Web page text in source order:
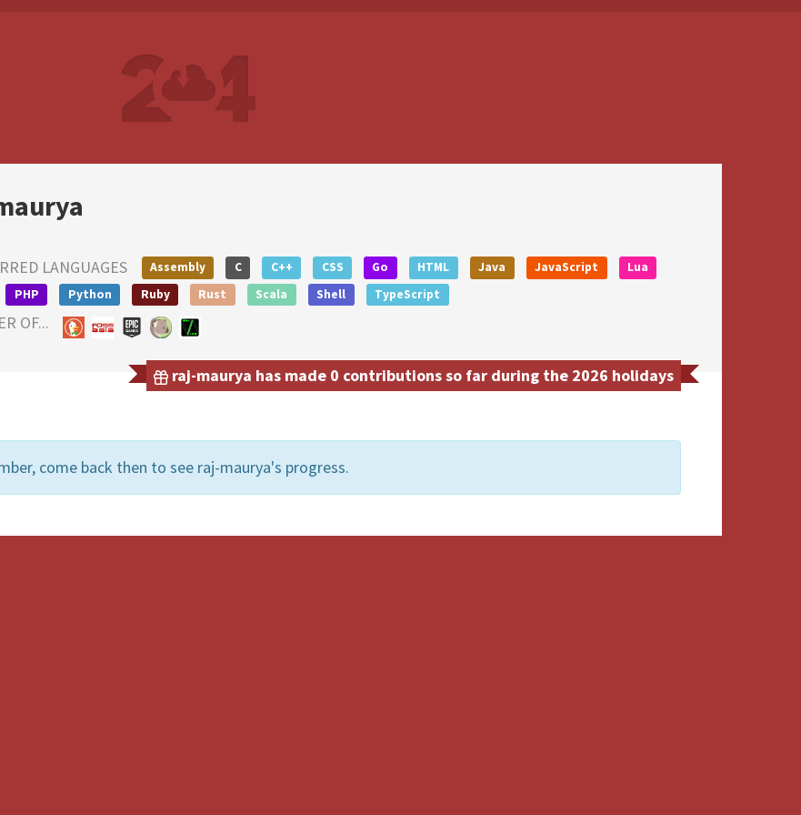
LANGUAGES Assembly C C++ CSS Go HTML Java JavaScript
Lua
PHP Python Ruby Rust Scala Shell TypeScript
OF...
raj-maurya has made 0 contributions so far during the 2026 holidays
come back then to see raj-maurya's progress.